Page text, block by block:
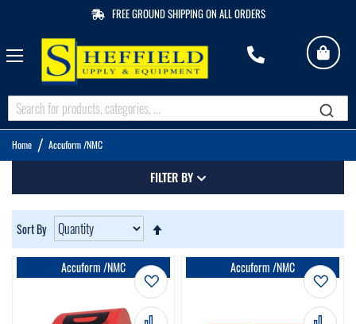
FREE GROUND SHIPPING ON ALL ORDERS
Home Accuform /NMC
Sort By
Direction
Add to Wish List
Add to Compare
Accuform /NMC
Add
Add
Accuform /NMC
FILTER BY